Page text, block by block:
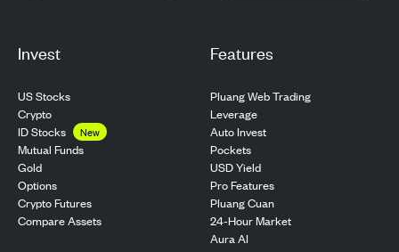
Invest
US Stocks
Crypto
ID Stocks
New
Mutual Funds
Gold
Options
Crypto Futures
Compare Assets
Features
Pluang Web Trading
Leverage
Auto Invest
Pockets
USD Yield
Pro Features
Pluang Cuan
24-Hour Market
Aura AI